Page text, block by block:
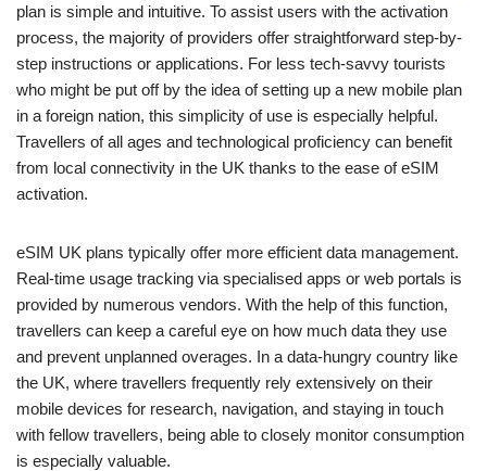
plan is simple and intuitive. To assist users with the activation
process, the majority of providers offer straightforward step-by-
step instructions or applications. For less tech-savvy tourists
who might be put off by the idea of setting up a new mobile plan
in a foreign nation, this simplicity of use is especially helpful.
Travellers of all ages and technological proficiency can benefit
from local connectivity in the UK thanks to the ease of eSIM
activation.
eSIM UK plans typically offer more efficient data management.
Real-time usage tracking via specialised apps or web portals is
provided by numerous vendors. With the help of this function,
travellers can keep a careful eye on how much data they use
and prevent unplanned overages. In a data-hungry country like
the UK, where travellers frequently rely extensively on their
mobile devices for research, navigation, and staying in touch
with fellow travellers, being able to closely monitor consumption
is especially valuable.